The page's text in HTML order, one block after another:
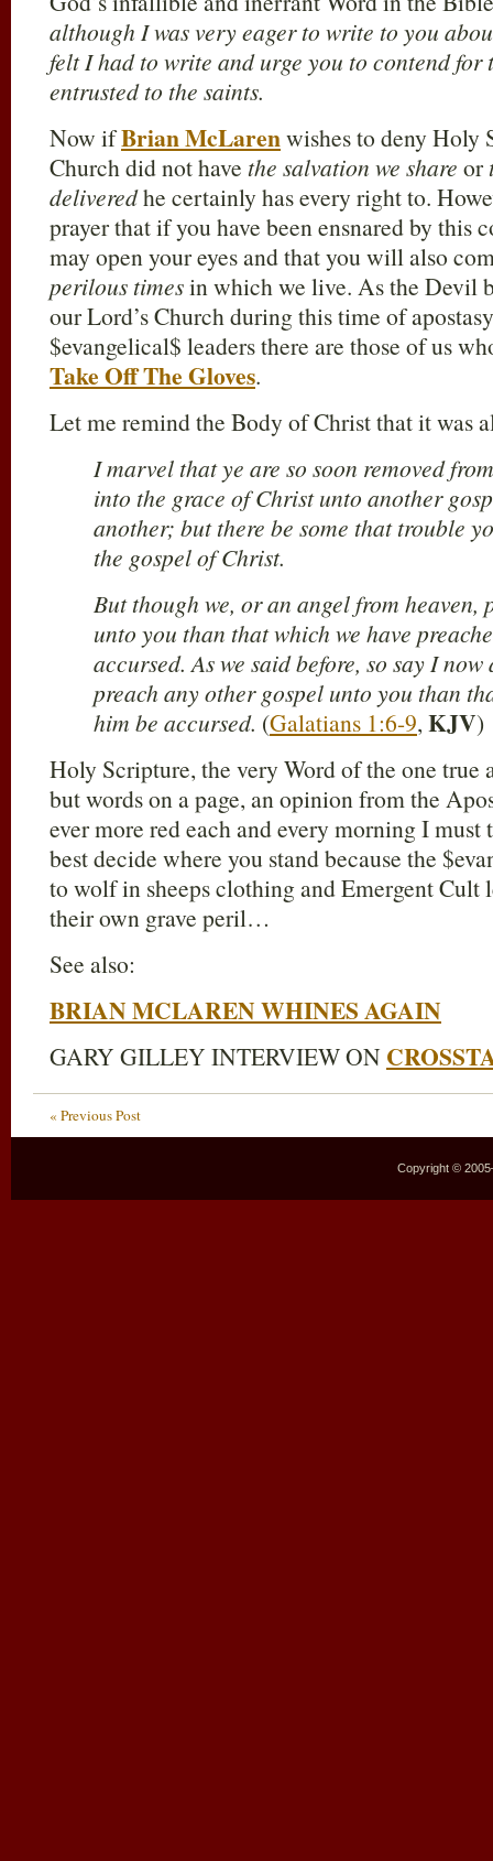
although I was very eager to write to you
felt I had to write and urge you to contend
entrusted to the saints.
Now ifBrian McLarenwishes to deny Holy
Church did not have the salvation we share or
deliveredhe certainly has every right to.
prayer that if you have been ensnared by this
may open your eyes and that you will also
perilous timesin which we live. As the Devil
our Lord’s Church during this time of
$evangelical$ leaders there are those of us
Take Off The Gloves.
Let me remind the Body of Christ that it was
I marvel that ye are so soon removed
into the grace of Christ unto another
another; but there be some that trouble
the gospel of Christ.
But though we, or an angel from heaven,
unto you than that which we have
accursed. As we said before, so say I
preach any other gospel unto you than
him be accursed. (Galatians 1:6-9,KJV)
Holy Scripture, the very Word of the one
but words on a page, an opinion from the
ever more red each and every morning I
best decide where you stand because the
to wolf in sheeps clothing and Emergent Cult
their own grave peril…
See also:
BRIAN MCLAREN WHINES AGAIN
GARY GILLEY INTERVIEW ON
« Previous Post
Copyright ©